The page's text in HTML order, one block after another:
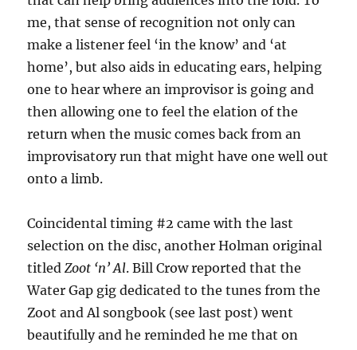
me, that sense of recognition not only can
make a listener feel ‘in the know’ and ‘at
home’, but also aids in educating ears, helping
one to hear where an improvisor is going and
then allowing one to feel the elation of the
return when the music comes back from an
improvisatory run that might have one well out
onto a limb.
Coincidental timing #2 came with the last
selection on the disc, another Holman original
titledZoot ‘n’ Al. Bill Crow reported that the
Water Gap gig dedicated to the tunes from the
Zoot and Al songbook (see last post) went
beautifully and he reminded he me that on